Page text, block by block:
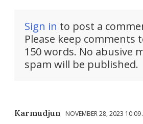
Sign in to post a
Please keep comments
150 words. No abusive
spam will be published.
Karmudjun NOVEMBER 28, 2023 10:09